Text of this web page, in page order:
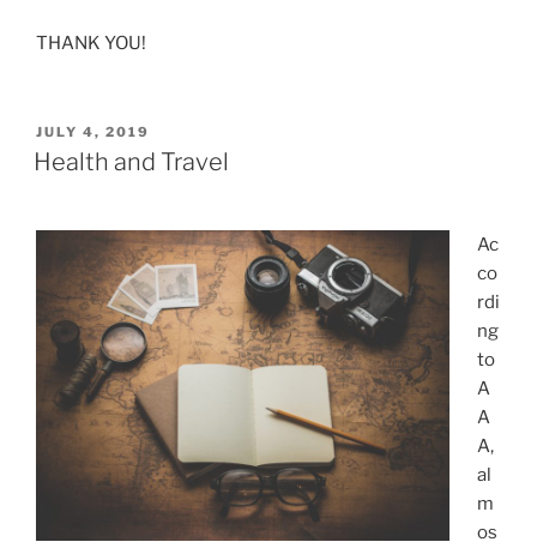
THANK YOU!
POSTED
ON
JULY 4, 2019
Health and Travel
Ac
co
rdi
ng
to
A
A
A,
al
m
os